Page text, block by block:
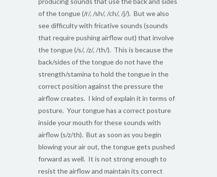
of the tongue (/r/, /sh/, /ch/, /j/). But we also
see difficulty with fricative sounds (sounds
that require pushing airflow out) that involve
the tongue (/s/, /z/, /th/). This is because the
back/sides of the tongue do not have the
strength/stamina to hold the tongue in the
correct position against the pressure the
airflow creates. I kind of explain it in terms of
posture. Your tongue has a correct posture
inside your mouth for these sounds with
airflow (s/z/th). But as soon as you begin
blowing your air out, the tongue gets pushed
forward as well. It is not strong enough to
resist the airflow and maintain its correct